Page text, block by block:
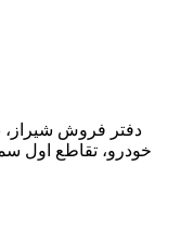
دفتر فروش شیراز،
خودرو، تقاطع اول